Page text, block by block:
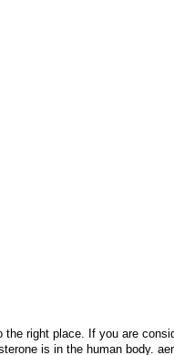
the right place. If you are
is in the human body.